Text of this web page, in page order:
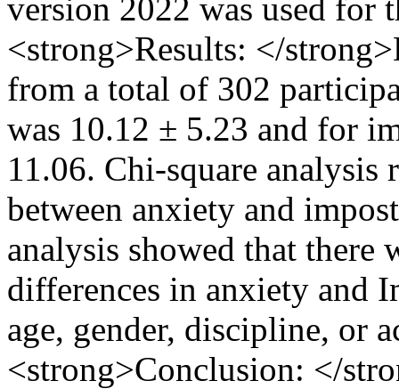
version 2022 was used for
<strong>Results: </
from a total of 302
was 10.12 ± 5.23 and for
11.06. Chi-square analysis
between anxiety and
analysis showed that
differences in anxiety and
age, gender, discipline, or
<strong>Conclusion: </